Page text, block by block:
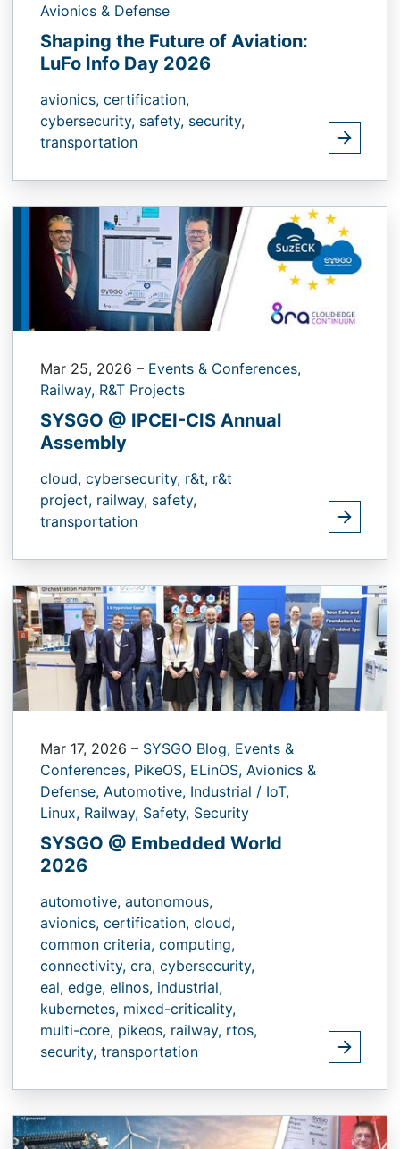
Avionics & Defense
Shaping the Future of Aviation:
LuFo Info Day 2026
avionics, certification,
cybersecurity, safety, security,
transportation
Mar 25, 2026 – Events & Conferences,
Railway, R&T Projects
SYSGO @ IPCEI-CIS Annual
Assembly
cloud, cybersecurity, r&t, r&t
project, railway, safety,
transportation
Mar 17, 2026 – SYSGO Blog, Events &
Conferences, PikeOS, ELinOS, Avionics &
Defense, Automotive, Industrial / IoT,
Linux, Railway, Safety, Security
SYSGO @ Embedded World
2026
automotive, autonomous,
avionics, certification, cloud,
common criteria, computing,
connectivity, cra, cybersecurity,
eal, edge, elinos, industrial,
kubernetes, mixed-criticality,
multi-core, pikeos, railway, rtos,
security, transportation